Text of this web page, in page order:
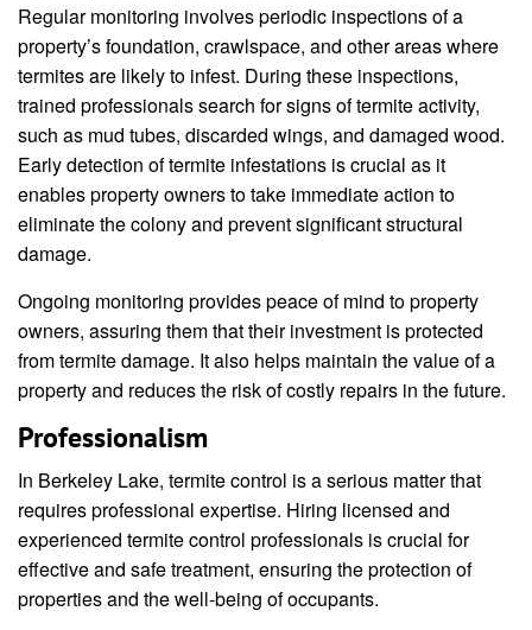
Regular monitoring involves periodic inspections of a
property’s foundation, crawlspace, and other areas where
termites are likely to infest. During these inspections,
trained professionals search for signs of termite activity,
such as mud tubes, discarded wings, and damaged wood.
Early detection of termite infestations is crucial as it
enables property owners to take immediate action to
eliminate the colony and prevent significant structural
damage.
Ongoing monitoring provides peace of mind to property
owners, assuring them that their investment is protected
from termite damage. It also helps maintain the value of a
property and reduces the risk of costly repairs in the future.
Professionalism
In Berkeley Lake, termite control is a serious matter that
requires professional expertise. Hiring licensed and
experienced termite control professionals is crucial for
effective and safe treatment, ensuring the protection of
properties and the well-being of occupants.